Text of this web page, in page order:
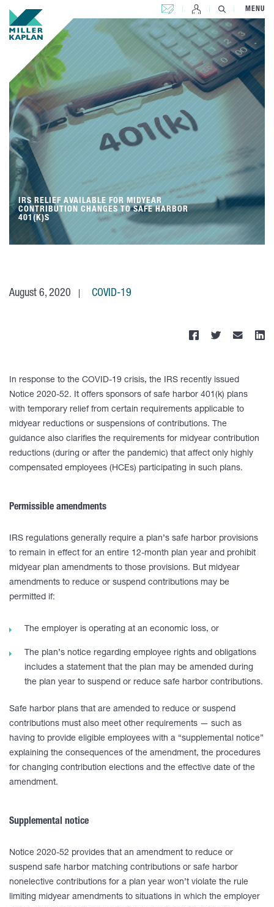
CONTACT US MENU
IRS RELIEF AVAILABLE FOR MIDYEAR
CONTRIBUTION CHANGES TO SAFE HARBOR
401(K)S
August 6, 2020 COVID-19
In response to the COVID-19 crisis, the IRS recently issued
Notice 2020-52. It offers sponsors of safe harbor 401(k) plans
with temporary relief from certain requirements applicable to
midyear reductions or suspensions of contributions. The
guidance also clarifies the requirements for midyear contribution
reductions (during or after the pandemic) that affect only highly
compensated employees (HCEs) participating in such plans.
Permissible amendments
IRS regulations generally require a plan’s safe harbor provisions
to remain in effect for an entire 12-month plan year and prohibit
midyear plan amendments to those provisions. But midyear
amendments to reduce or suspend contributions may be
permitted if:
The employer is operating at an economic loss, or
The plan’s notice regarding employee rights and obligations
includes a statement that the plan may be amended during
the plan year to suspend or reduce safe harbor contributions.
Safe harbor plans that are amended to reduce or suspend
contributions must also meet other requirements — such as
having to provide eligible employees with a “supplemental notice”
explaining the consequences of the amendment, the procedures
for changing contribution elections and the effective date of the
amendment.
Supplemental notice
Notice 2020-52 provides that an amendment to reduce or
suspend safe harbor matching contributions or safe harbor
nonelective contributions for a plan year won’t violate the rule
limiting midyear amendments to situations in which the employer